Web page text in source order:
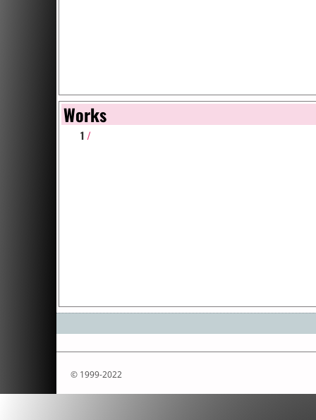
Works
1 /
© 1999-2022